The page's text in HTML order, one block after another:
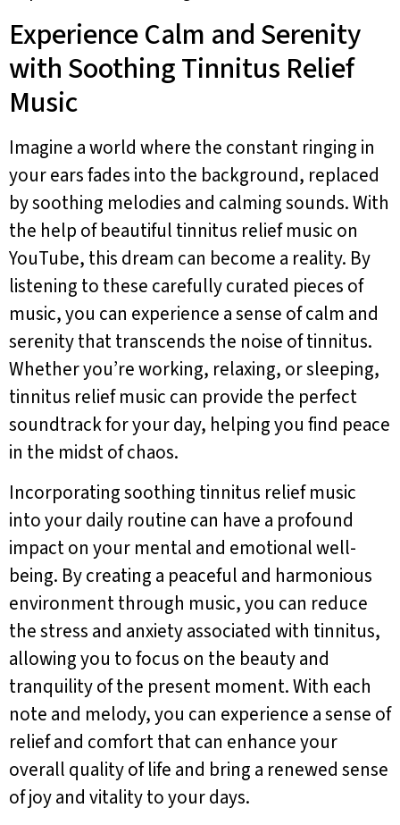
Experience Calm and Serenity
with Soothing Tinnitus Relief
Music
Imagine a world where the constant ringing in
your ears fades into the background, replaced
by soothing melodies and calming sounds. With
the help of beautiful tinnitus relief music on
YouTube, this dream can become a reality. By
listening to these carefully curated pieces of
music, you can experience a sense of calm and
serenity that transcends the noise of tinnitus.
Whether you’re working, relaxing, or sleeping,
tinnitus relief music can provide the perfect
soundtrack for your day, helping you find peace
in the midst of chaos.
Incorporating soothing tinnitus relief music
into your daily routine can have a profound
impact on your mental and emotional well-
being. By creating a peaceful and harmonious
environment through music, you can reduce
the stress and anxiety associated with tinnitus,
allowing you to focus on the beauty and
tranquility of the present moment. With each
note and melody, you can experience a sense of
relief and comfort that can enhance your
overall quality of life and bring a renewed sense
of joy and vitality to your days.